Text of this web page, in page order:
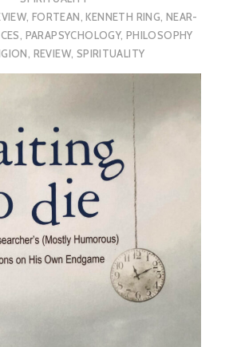
, FORTEAN,KENNETH RING, NEAR-
, PARAPSYCHOLOGY, PHILOSOPHY
, REVIEW, SPIRITUALITY